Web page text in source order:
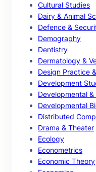
Cultural Studies
Dairy & Animal
Defence &
Demography
Dentistry
Dermatology &
Design Practice
Development
Developmental
Developmental
Distributed
Drama & Theater
Ecology
Econometrics
Economic Theory